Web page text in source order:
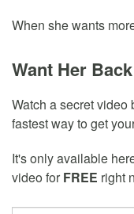
When she wants
Want Her
Watch a secret
fastest way to get
It's only available
video forFREE right